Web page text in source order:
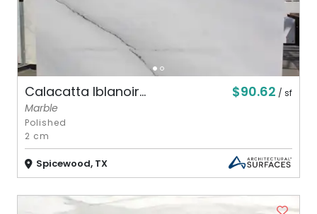
Calacatta Iblanoir... $90.62 / sf
Marble
Polished
2 cm
Spicewood, TX